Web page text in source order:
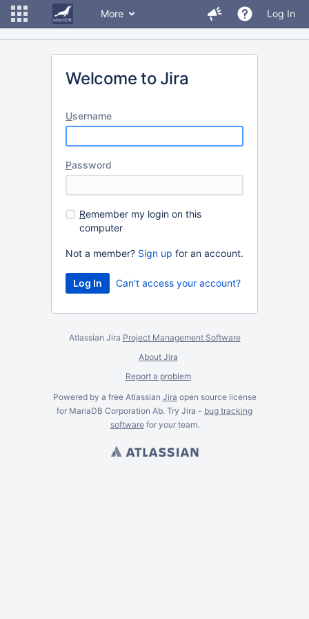
More Log In
Welcome to Jira
Username
Password
Remember my login on this
computer
Not a member? Sign up for an account.
Can't access your account?
Atlassian Jira Project Management Software
About Jira
Report a problem
Powered by a free Atlassian Jira open source license
for MariaDB Corporation Ab. Try Jira - bug tracking
softwarefor yourteam.